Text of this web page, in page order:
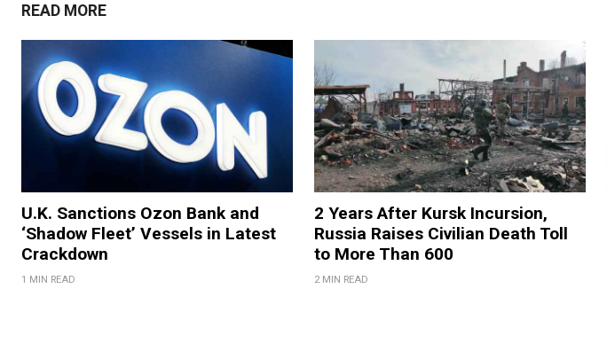
READ MORE
U.K. Sanctions Ozon Bank and
‘Shadow Fleet’ Vessels in Latest
Crackdown
1 MIN READ
2 Years After Kursk Incursion,
Russia Raises Civilian Death Toll
to More Than 600
2 MIN READ